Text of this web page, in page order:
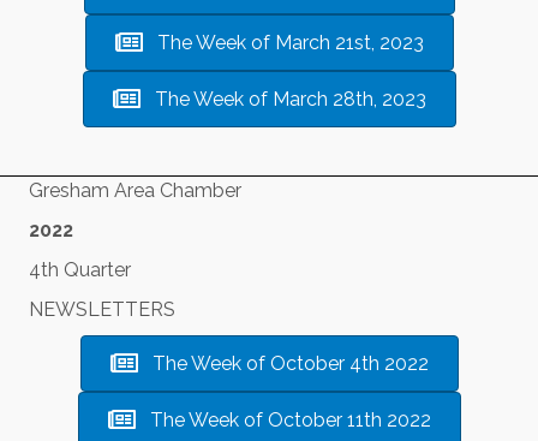
The Week of March 21st, 2023
The Week of March 28th, 2023
Gresham Area Chamber
2022
4th Quarter
NEWSLETTERS
The Week of October 4th 2022
The Week of October 11th 2022